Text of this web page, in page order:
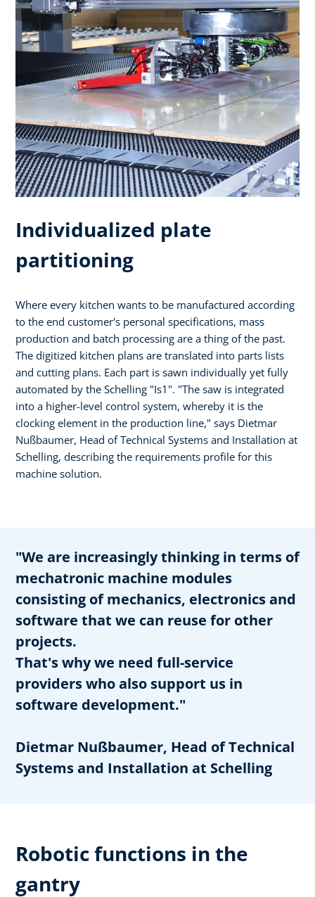
Individualized plate
partitioning
Where every kitchen wants to be manufactured according
to the end customer's personal specifications, mass
production and batch processing are a thing of the past.
The digitized kitchen plans are translated into parts lists
and cutting plans. Each part is sawn individually yet fully
automated by the Schelling "Is1". "The saw is integrated
into a higher-level control system, whereby it is the
clocking element in the production line," says Dietmar
Nußbaumer, Head of Technical Systems and Installation at
Schelling, describing the requirements profile for this
machine solution.
"We are increasingly thinking in terms of
mechatronic machine modules
consisting of mechanics, electronics and
software that we can reuse for other
projects.
That's why we need full-service
providers who also support us in
software development."
Dietmar Nußbaumer, Head of Technical
Systems and Installation at Schelling
Robotic functions in the
gantry